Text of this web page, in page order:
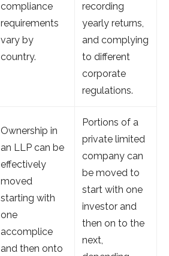
compliance
requirements
vary by
country.
recording
yearly returns,
and complying
to different
corporate
regulations.
Ownership in
an LLP can be
effectively
moved
starting with
one
accomplice
and then onto
Portions of a
private limited
company can
be moved to
start with one
investor and
then on to the
next,